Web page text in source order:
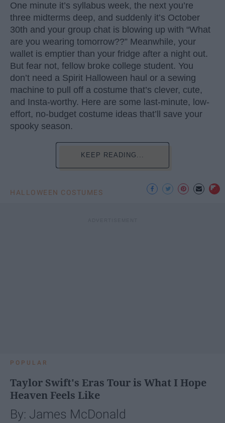
One minute it’s syllabus week, the next you’re
three midterms deep, and suddenly it’s October
30th and your group chat is blowing up with “What
are you wearing tomorrow??” Meanwhile, your
wallet is emptier than your fridge after a night out.
But fear not, fellow broke college student. You
don’t need a Spirit Halloween haul or a sewing
machine to pull off a costume that’s clever, cute,
and Insta-worthy. Here are some last-minute, low-
effort, no-budget costume ideas that’ll save your
spooky season.
KEEP READING...
HALLOWEEN COSTUMES
POPULAR
Taylor Swift's Eras Tour is What I Hope
Heaven Feels Like
By: James McDonald